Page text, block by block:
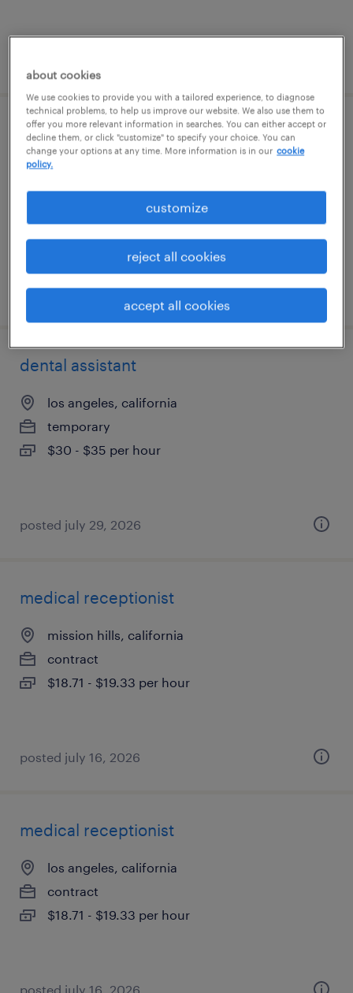
financial administrative representative
los angeles, california
temporary
$24.56 - $24.57 per hour
posted july 15, 2026
dental assistant
los angeles, california
temporary
$30 - $35 per hour
posted july 29, 2026
medical receptionist
mission hills, california
contract
$18.71 - $19.33 per hour
posted july 16, 2026
medical receptionist
los angeles, california
contract
$18.71 - $19.33 per hour
posted july 16, 2026
about cookies
We use cookies to provide you with a tailored experience, to diagnose
technical problems, to help us improve our website. We also use them to
offer you more relevant information in searches. You can either accept or
decline them, or click "customize" to specify your choice. You can
change your options at any time. More information is in our cookie
policy.
customize
reject all cookies
accept all cookies